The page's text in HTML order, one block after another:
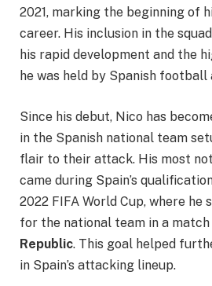
2021, marking the beginning of
career. His inclusion in the
his rapid development and the
he was held by Spanish
Since his debut, Nico has
in the Spanish national team
flair to their attack. His most
came during Spain’s
2022 FIFA World Cup, where he
for the national team in a
Republic. This goal helped
in Spain’s attacking lineup.